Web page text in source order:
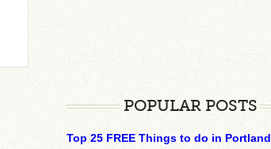
POPULAR POSTS
Top 25 FREE Things to do in Portland